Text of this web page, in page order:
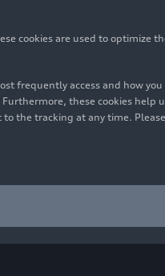
quattro(until
cookies are used to optimize
frequently access and how
these cookies help
the tracking at any time.